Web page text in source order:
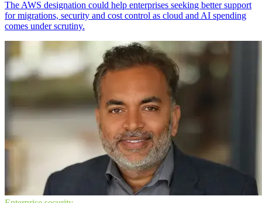
The AWS designation could help enterprises seeking better support
for migrations, security and cost control as cloud and AI spending
comes under scrutiny.